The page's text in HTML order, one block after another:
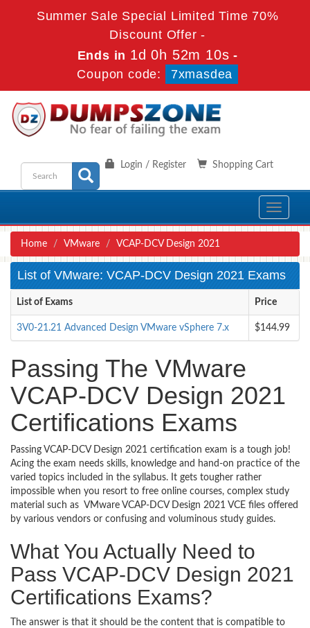
Summer Sale Special Limited Time 70%
Discount Offer -
Ends in 1d 0h 52m 10s -
Coupon code:
7xmasdea
Shopping Cart
Login / Register
Toggle
Home VMware VCAP-DCV Design 2021
List of VMware: VCAP-DCV Design 2021 Exams
List of Exams Price
3V0-21.21 Advanced Design VMware vSphere 7.x $144.99
Passing The VMware
VCAP-DCV Design 2021
Certifications Exams
Passing VCAP-DCV Design 2021 certification exam is a tough job!
Acing the exam needs skills, knowledge and hand-on practice of the
varied topics included in the syllabus. It gets tougher rather
impossible when you resort to free online courses, complex study
material such as VMware VCAP-DCV Design 2021 VCE files offered
by various vendors or confusing and voluminous study guides.
What You Actually Need to
Pass VCAP-DCV Design 2021
Certifications Exams?
The answer is that it should be the content that is compatible to